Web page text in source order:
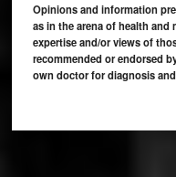
Opinions and information
as in the arena of health and
expertise and/or views of
recommended or endorsed
own doctor for diagnosis